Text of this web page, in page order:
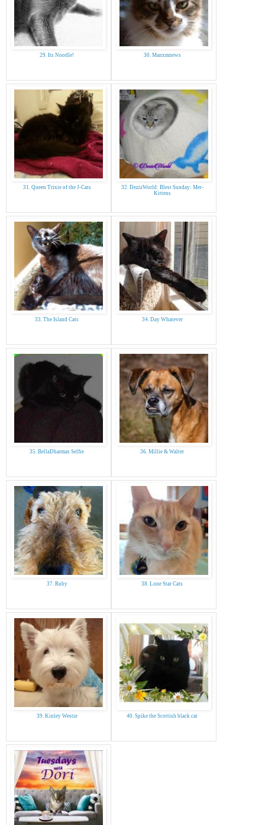
29. Its Noodle! 30. Manxmnews
31. Queen Trixie of the J-Cats
32. DezizWorld: Blest Sunday: Mer-
Kittens
33. The Island Cats 34. Day Whatever
35. BellaDharmas Selfie 36. Millie & Walter
37. Ruby 38. Lone Star Cats
39. Kinley Westie 40. Spike the Scottish black cat